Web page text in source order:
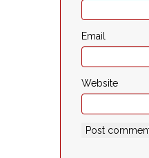
Email
Website